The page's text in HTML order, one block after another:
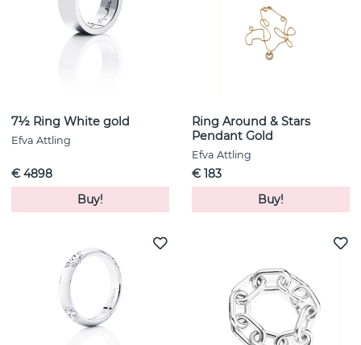
7½ Ring White gold
Efva Attling
€ 4898
Buy!
Ring Around & Stars
Pendant Gold
Efva Attling
€ 183
Buy!